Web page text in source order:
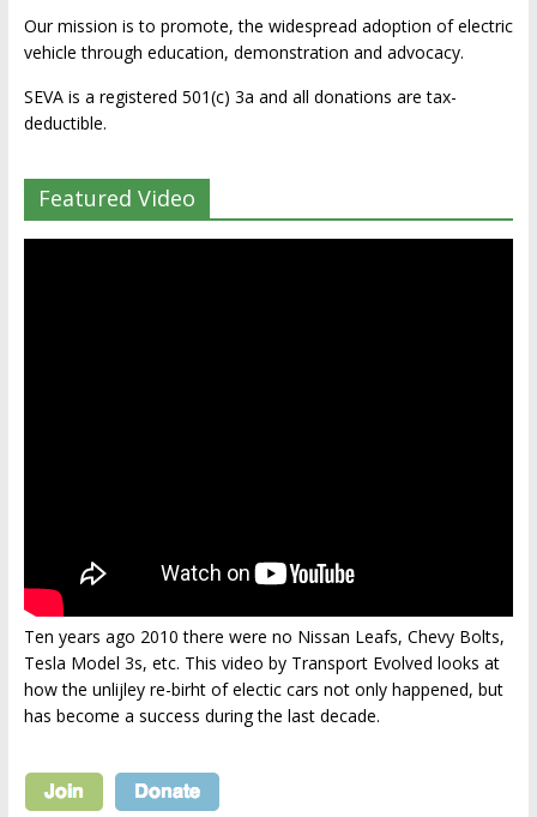
Our mission is to promote, the widespread adoption of electric
vehicle through education, demonstration and advocacy.
SEVA is a registered 501(c) 3a and all donations are tax-
deductible.
Featured Video
Ten years ago 2010 there were no Nissan Leafs, Chevy Bolts,
Tesla Model 3s, etc. This video by Transport Evolved looks at
how the unlijley re-birht of electic cars not only happened, but
has become a success during the last decade.